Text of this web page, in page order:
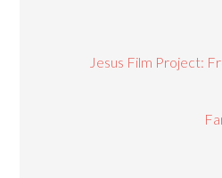
Jesus Film Project: